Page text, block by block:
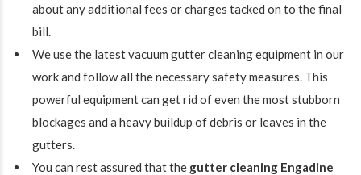
about any additional fees or charges tacked on to the final
bill.
We use the latest vacuum gutter cleaning equipment in our
work and follow all the necessary safety measures. This
powerful equipment can get rid of even the most stubborn
blockages and a heavy buildup of debris or leaves in the
gutters.
You can rest assured that the gutter cleaning Engadine